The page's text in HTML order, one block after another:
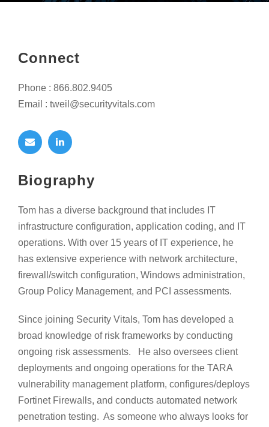
Connect
Phone : 866.802.9405
Email : tweil@securityvitals.com
Biography
Tom has a diverse background that includes IT
infrastructure configuration, application coding, and IT
operations. With over 15 years of IT experience, he
has extensive experience with network architecture,
firewall/switch configuration, Windows administration,
Group Policy Management, and PCI assessments.
Since joining Security Vitals, Tom has developed a
broad knowledge of risk frameworks by conducting
ongoing risk assessments. He also oversees client
deployments and ongoing operations for the TARA
vulnerability management platform, configures/deploys
Fortinet Firewalls, and conducts automated network
penetration testing. As someone who always looks for